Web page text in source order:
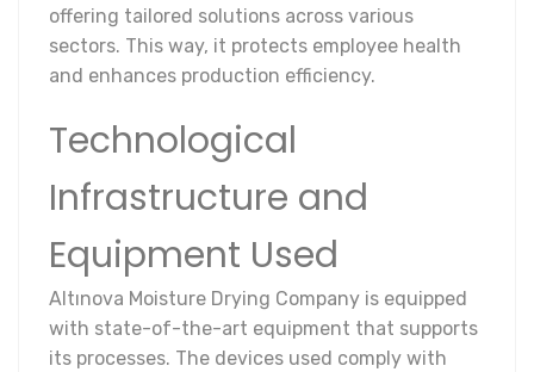
offering tailored solutions across various
sectors. This way, it protects employee health
and enhances production efficiency.
Technological
Infrastructure and
Equipment Used
Altınova Moisture Drying Company is equipped
with state-of-the-art equipment that supports
its processes. The devices used comply with